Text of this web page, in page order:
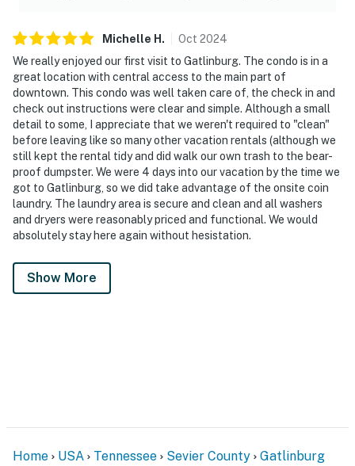
Michelle H . Oct 2024
We really enjoyed our first visit to Gatlinburg. The condo is in a
great location with central access to the main part of
downtown. This condo was well taken care of, the check in and
check out instructions were clear and simple. Although a small
detail to some, I appreciate that we weren't required to "clean"
before leaving like so many other vacation rentals (although we
still kept the rental tidy and did walk our own trash to the bear-
proof dumpster. We were 4 days into our vacation by the time we
got to Gatlinburg, so we did take advantage of the onsite coin
laundry. The laundry area is secure and clean and all washers
and dryers were reasonably priced and functional. We would
absolutely stay here again without hesistation.
Show More
Home USA Tennessee Sevier County Gatlinburg